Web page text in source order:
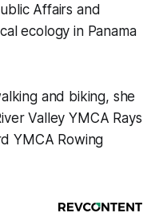
Affairs and
ecology in Panama
and biking, she
Valley YMCA Rays
YMCA Rowing